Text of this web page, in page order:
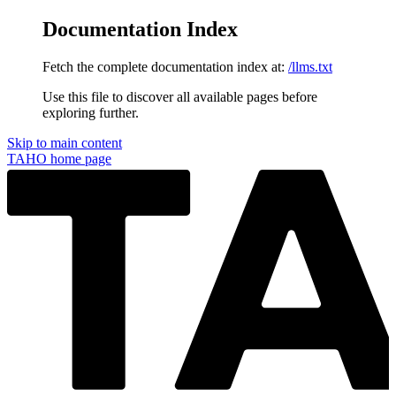
Documentation Index
Fetch the complete documentation index at: /llms.txt
Use this file to discover all available pages before
exploring further.
Skip to main content
TAHO home page